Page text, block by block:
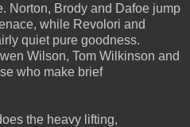
Norton, Brody and Dafoe jump
while Revolori and
quiet pure goodness.
Wilson, Tom Wilkinson and
who make brief
the heavy lifting,